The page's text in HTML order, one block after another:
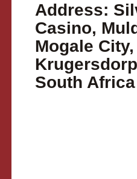
Address:
Casino,
Mogale City,
South Africa